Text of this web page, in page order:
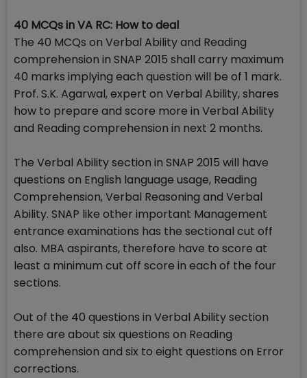
40 MCQs in VA RC: How to deal
The 40 MCQs on Verbal Ability and Reading
comprehension in SNAP 2015 shall carry maximum
40 marks implying each question will be of 1 mark.
Prof. S.K. Agarwal, expert on Verbal Ability, shares
how to prepare and score more in Verbal Ability
and Reading comprehension in next 2 months.
The Verbal Ability section in SNAP 2015 will have
questions on English language usage, Reading
Comprehension, Verbal Reasoning and Verbal
Ability. SNAP like other important Management
entrance examinations has the sectional cut off
also. MBA aspirants, therefore have to score at
least a minimum cut off score in each of the four
sections.
Out of the 40 questions in Verbal Ability section
there are about six questions on Reading
comprehension and six to eight questions on Error
corrections.